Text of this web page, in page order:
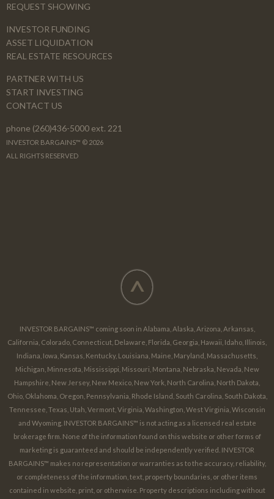
REQUEST SHOWING
INVESTOR FUNDING
ASSET LIQUIDATION
REAL ESTATE RESOURCES
PARTNER WITH US
START INVESTING
CONTACT US
phone (260)436-5000 ext. 221
INVESTOR BARGAINS™ © 2026
ALL RIGHTS RESERVED
^
INVESTOR BARGAINS™ coming soon in Alabama, Alaska, Arizona, Arkansas,
California, Colorado, Connecticut, Delaware, Florida, Georgia, Hawaii, Idaho, Illinois,
Indiana, Iowa, Kansas, Kentucky, Louisiana, Maine, Maryland, Massachusetts,
Michigan, Minnesota, Mississippi, Missouri, Montana, Nebraska, Nevada, New
Hampshire, New Jersey, New Mexico, New York, North Carolina, North Dakota,
Ohio, Oklahoma, Oregon, Pennsylvania, Rhode Island, South Carolina, South Dakota,
Tennessee, Texas, Utah, Vermont, Virginia, Washington, West Virginia, Wisconsin
and Wyoming. INVESTOR BARGAINS™ is not acting as a licensed real estate
brokerage firm. None of the information found on this website or other forms of
marketing is guaranteed and should be independently verified. INVESTOR
BARGAINS™ makes no representation or warranties as to the accuracy, reliability,
or completeness of the information, text, property boundaries, or other items
contained in website, print, or otherwise. Property descriptions including without